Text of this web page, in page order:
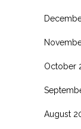
October
August